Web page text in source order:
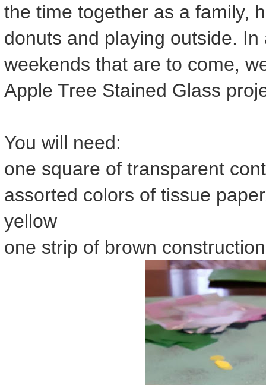
the time together as a family,
donuts and playing outside.
weekends that are to come,
Apple Tree Stained Glass
You will need:
one square of transparent
assorted colors of tissue
yellow
one strip of brown